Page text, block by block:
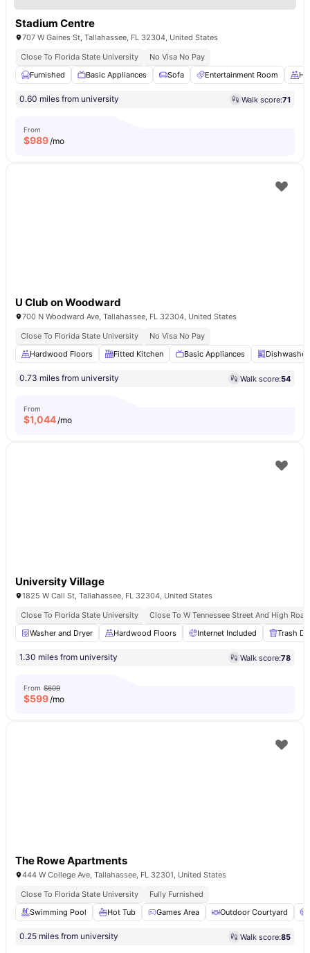
Stadium Centre
707 W Gaines St, Tallahassee, FL 32304, United States
Close To Florida State University
No Visa No Pay
Furnished
Basic Appliances Sofa Entertainment Room
0.60 miles from university Walk score:71
From
$989/mo
U Club on Woodward
700 N Woodward Ave, Tallahassee, FL 32304, United States
Close To Florida State University
No Visa No Pay
Hardwood Floors
Fitted Kitchen Basic Appliances Dishwasher
0.73 miles from university Walk score:54
From
$1,044/mo
University Village
1825 W Call St, Tallahassee, FL 32304, United States
Close To Florida State University
Close To W Tennessee Street And High
Washer and Dryer
Hardwood Floors Internet Included Trash
1.30 miles from university Walk score:78
From $609
$599/mo
The Rowe Apartments
444 W College Ave, Tallahassee, FL 32301, United States
Close To Florida State University
Fully Furnished
Swimming Pool
Hot Tub Games Area Outdoor Courtyard
0.25 miles from university Walk score:85